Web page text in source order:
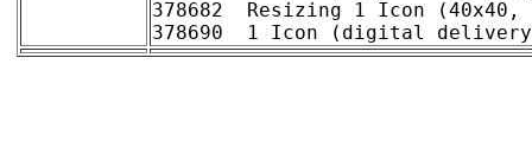
378682 	Resizing 1 Icon (40x40, 32x32, ..) (digital delivery)	0.39	.55